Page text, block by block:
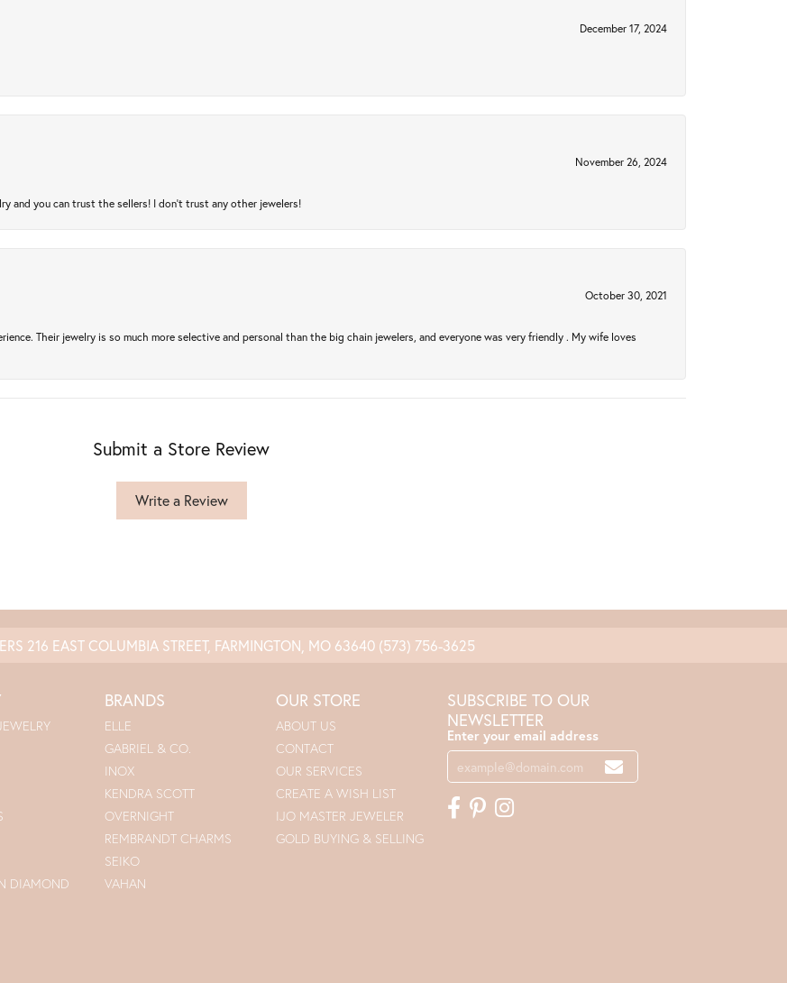
December 17, 2024
November 26, 2024
and you can trust the sellers! I don’t trust any other jewelers!
October 30, 2021
Their jewelry is so much more selective and personal than the big chain jewelers, and everyone was very friendly . My wife loves
Submit a Store Review
Write a Review
216 EAST COLUMBIA STREET, FARMINGTON, MO 63640 (573) 756-3625
DIAMOND
BRANDS
ELLE
GABRIEL & CO.
INOX
KENDRA SCOTT
OVERNIGHT
REMBRANDT CHARMS
SEIKO
VAHAN
OUR STORE
ABOUT US
CONTACT
OUR SERVICES
CREATE A WISH LIST
IJO MASTER JEWELER
GOLD BUYING & SELLING
SUBSCRIBE TO OUR
NEWSLETTER
Enter your email address